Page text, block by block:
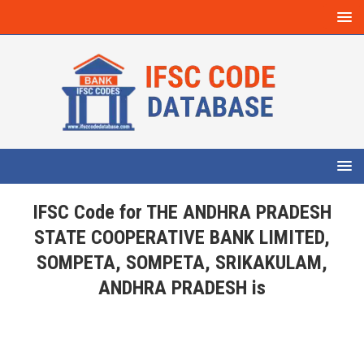
IFSC Code for THE ANDHRA PRADESH
STATE COOPERATIVE BANK LIMITED,
SOMPETA, SOMPETA, SRIKAKULAM,
ANDHRA PRADESH is